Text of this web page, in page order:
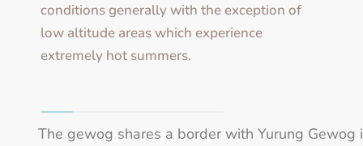
conditions generally with the exception of
low altitude areas which experience
extremely hot summers.
The gewog shares a border with Yurung Gewog